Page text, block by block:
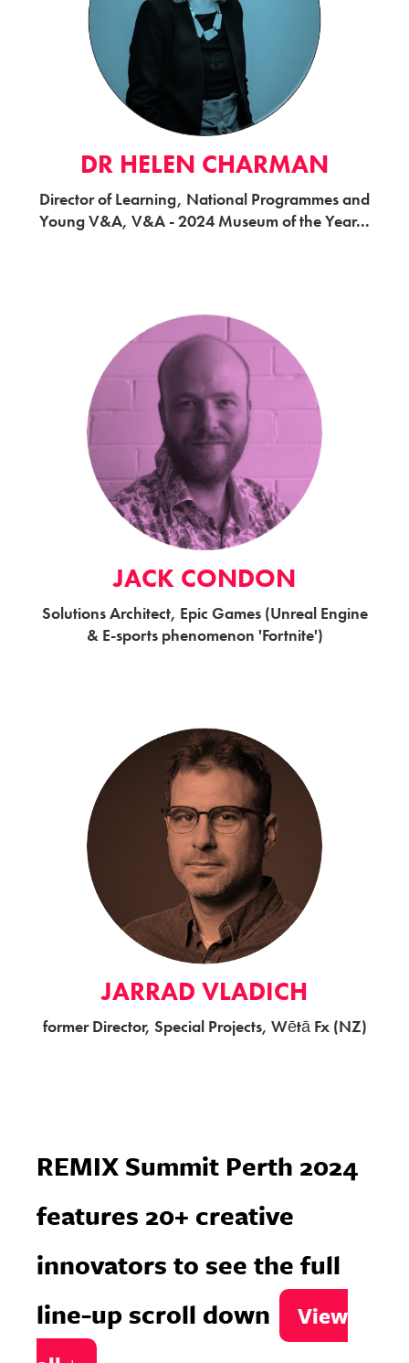
DR HELEN CHARMAN
Director of Learning, National Programmes and
Young V&A, V&A - 2024 Museum of the Year...
JACK CONDON
Solutions Architect, Epic Games (Unreal Engine
& E-sports phenomenon 'Fortnite')
JARRAD VLADICH
former Director, Special Projects, Wētā Fx (NZ)
REMIX Summit Perth 2024
features 20+ creative
innovators to see the full
line-up scroll down
View